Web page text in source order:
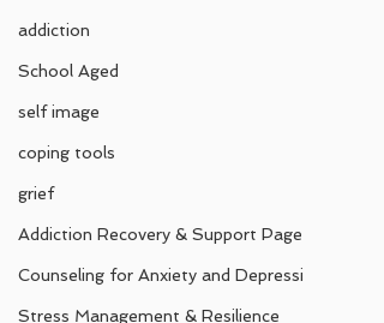
addiction
School Aged
self image
coping tools
grief
Addiction Recovery & Support Page
Counseling for Anxiety and Depressi
Stress Management & Resilience